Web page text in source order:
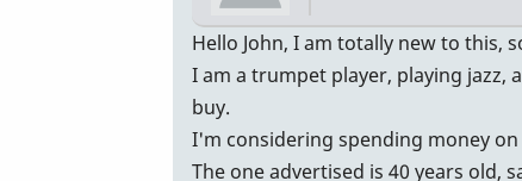
In
reply
Premier
vibes
Hello John, I am totally new to this,
I am a trumpet player, playing jazz,
buy.
I'm considering spending money on
The one advertised is 40 years old,